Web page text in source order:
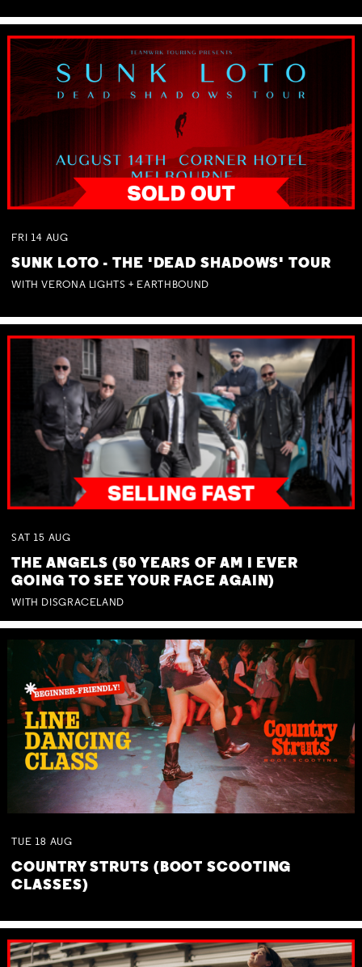
FRI 14 AUG
SUNK LOTO - THE 'DEAD SHADOWS' TOUR
WITH VERONA LIGHTS + EARTHBOUND
SAT 15 AUG
THE ANGELS (50 YEARS OF AM I EVER
GOING TO SEE YOUR FACE AGAIN)
WITH DISGRACELAND
TUE 18 AUG
COUNTRY STRUTS (BOOT SCOOTING
CLASSES)